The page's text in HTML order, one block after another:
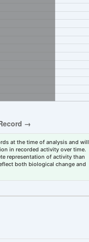
at the time of analysis and will
in recorded activity over time.
representation of activity than
both biological change and